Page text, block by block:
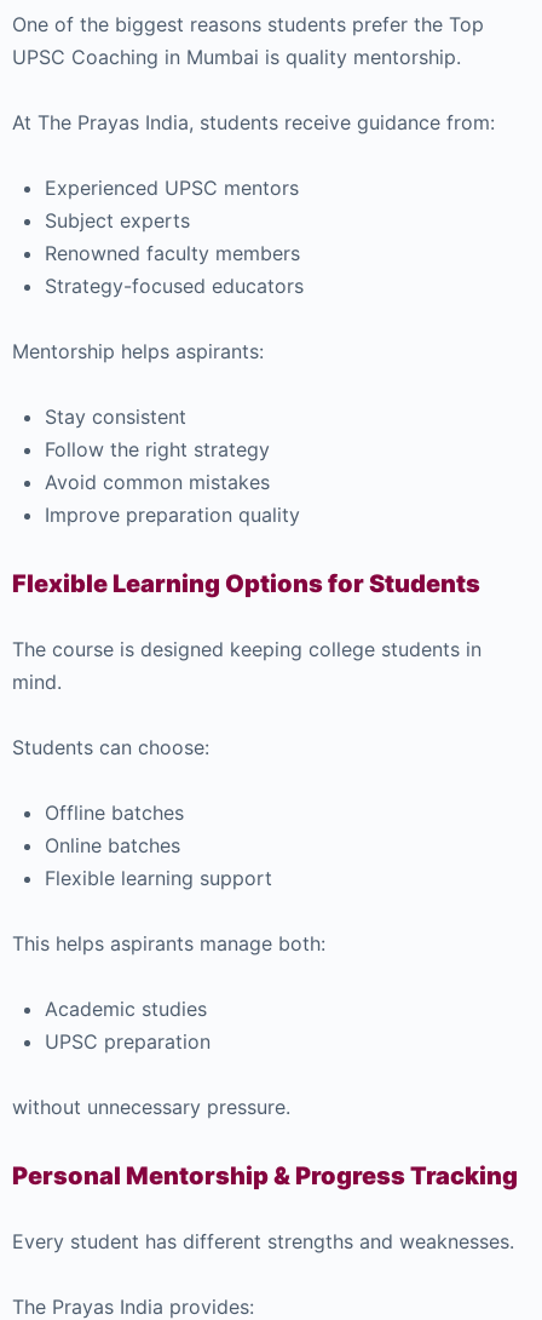
One of the biggest reasons students prefer the Top
UPSC Coaching in Mumbai is quality mentorship.
At The Prayas India, students receive guidance from:
Experienced UPSC mentors
Subject experts
Renowned faculty members
Strategy-focused educators
Mentorship helps aspirants:
Stay consistent
Follow the right strategy
Avoid common mistakes
Improve preparation quality
Flexible Learning Options for Students
The course is designed keeping college students in
mind.
Students can choose:
Offline batches
Online batches
Flexible learning support
This helps aspirants manage both:
Academic studies
UPSC preparation
without unnecessary pressure.
Personal Mentorship & Progress Tracking
Every student has different strengths and weaknesses.
The Prayas India provides: